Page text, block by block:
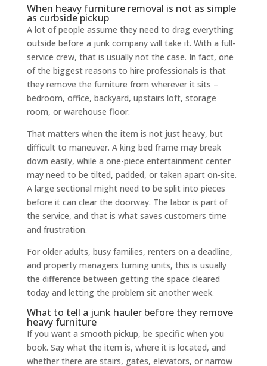
When heavy furniture removal is not as simple
as curbside pickup
A lot of people assume they need to drag everything
outside before a junk company will take it. With a full-
service crew, that is usually not the case. In fact, one
of the biggest reasons to hire professionals is that
they remove the furniture from wherever it sits –
bedroom, office, backyard, upstairs loft, storage
room, or warehouse floor.
That matters when the item is not just heavy, but
difficult to maneuver. A king bed frame may break
down easily, while a one-piece entertainment center
may need to be tilted, padded, or taken apart on-site.
A large sectional might need to be split into pieces
before it can clear the doorway. The labor is part of
the service, and that is what saves customers time
and frustration.
For older adults, busy families, renters on a deadline,
and property managers turning units, this is usually
the difference between getting the space cleared
today and letting the problem sit another week.
What to tell a junk hauler before they remove
heavy furniture
If you want a smooth pickup, be specific when you
book. Say what the item is, where it is located, and
whether there are stairs, gates, elevators, or narrow